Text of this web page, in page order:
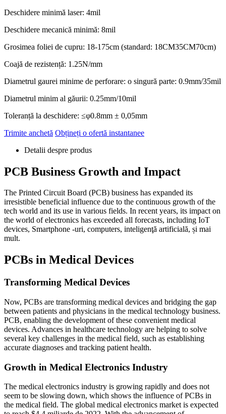
Deschidere minimă laser: 4mil
Deschidere mecanică minimă: 8mil
Grosimea foliei de cupru: 18-175cm (standard: 18CM35CM70cm)
Coajă de rezistență: 1.25N/mm
Diametrul gaurei minime de perforare: o singură parte: 0.9mm/35mil
Diametrul minim al găurii: 0.25mm/10mil
Toleranță la deschidere: ≤φ0.8mm ± 0,05mm
Trimite anchetă Obțineți o ofertă instantanee
Detalii despre produs
PCB Business Growth and Impact
The Printed Circuit Board (PCB) business has expanded its
irresistible beneficial influence due to the continuous growth of the
tech world and its use in various fields. In recent years, its impact on
the world of electronics has exceeded all forecasts, including IoT
devices, Smartphone -uri, computers, inteligenţă artificială, și mai
mult.
PCBs in Medical Devices
Transforming Medical Devices
Now, PCBs are transforming medical devices and bridging the gap
between patients and physicians in the medical technology business.
PCB, enabling the development of these convenient medical
devices. Advances in healthcare technology are helping to solve
several key challenges in the medical field, such as establishing
accurate diagnoses and tracking patient health.
Growth in Medical Electronics Industry
The medical electronics industry is growing rapidly and does not
seem to be slowing down, which shows the influence of PCBs in
the medical field. The global medical electronics market is expected